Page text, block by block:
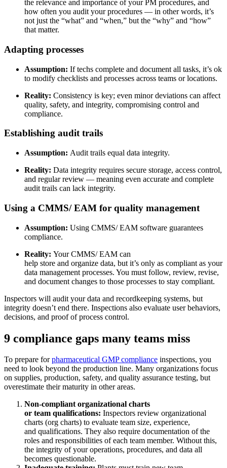
Aplicación Móvil
Experiencia del técnico de campo
Mantenimiento de Flotas
Material rodante, mantenimiento programado, piezas
the relevance and importance of your PM procedures, and
how often you audit your procedures — in other words, it’s
not just the “what” and “when,” but the “why” and “how”
that matter.
Adapting processes
Assumption: If techs complete and document all tasks, it’s ok
to modify checklists and processes across teams or locations.
Reality: Consistency is key; even minor deviations can affect
quality, safety, and integrity, compromising control and
compliance.
Establishing audit trails
Assumption: Audit trails equal data integrity.
Reality: Data integrity requires secure storage, access control,
and regular review — meaning even accurate and complete
audit trails can lack integrity.
Using a CMMS/ EAM for quality management
Assumption: Using CMMS/ EAM software guarantees
compliance.
Reality: Your CMMS/ EAM can
help store and organize data, but it’s only as compliant as your
data management processes. You must follow, review, revise,
and document changes to those processes to stay compliant.
Inspectors will audit your data and recordkeeping systems, but
integrity doesn’t end there. Inspections also evaluate user behaviors,
decisions, and proof of process control.
9 compliance gaps many teams miss
To prepare forpharmaceutical GMP compliance inspections, you
need to look beyond the production line. Many organizations focus
on supplies, production, safety, and quality assurance testing, but
overestimate their maturity in other areas.
Non-compliant organizational charts
or team qualifications: Inspectors review organizational
charts (org charts) to evaluate team size, experience,
and qualifications. They also require documentation of the
roles and responsibilities of each team member. Without this,
the integrity of your operations, procedures, and data all
becomes questionable.